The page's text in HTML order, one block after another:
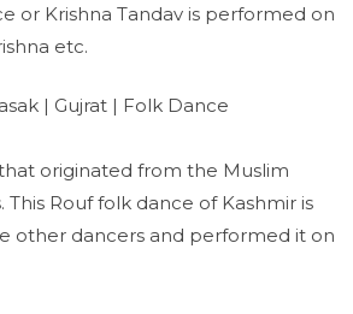
or Krishna Tandav is performed on
etc.
originated from the Muslim
Rouf folk dance of Kashmir is
other dancers and performed it on